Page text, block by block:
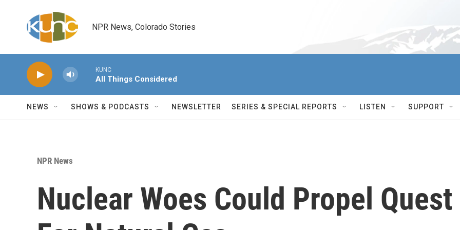
NPR News, Colorado Stories
KUNC
All Things Considered
NEWS SHOWS & PODCASTS NEWSLETTER SERIES & SPECIAL REPORTS LISTEN SUPPORT
NPR News
Nuclear Woes Could Propel Quest